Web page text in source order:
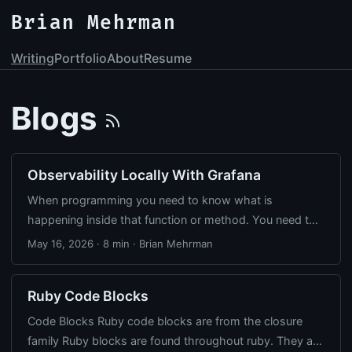
Brian Mehrman
WritingPortfolioAboutResume
Blogs
Observability Locally With Grafana
When programming you need to know what is
happening inside that function or method. You need to
reproduce a bug or you are debugging a performance
enough. When debugging production, you’re not going
to find the answer with a trace message on a remove
server. At some point your app gets complicated
enough that you need to see what’s actually happening
May 16, 2026 · 8 min · Brian Mehrman
Ruby Code Blocks
Code Blocks Ruby code blocks are from the closure
family Ruby blocks are found throughout ruby. They are